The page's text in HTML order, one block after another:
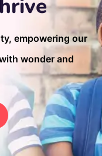
empowering our
wonder and